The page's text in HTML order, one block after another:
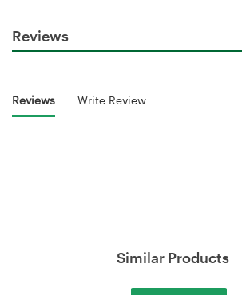
Reviews
Reviews Write Review
Similar Products